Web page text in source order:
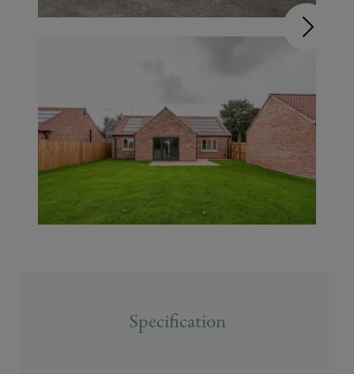
Specification